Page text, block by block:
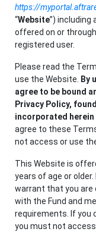
https://
“Website”)
offered on or
registered user.
Please read the
use the Website.
By
agree to be bound
Privacy Policy,
incorporated herein
agree to these
not access or use
This Website is
years of age or
warrant that you are
with the Fund and
requirements. If you
you must not